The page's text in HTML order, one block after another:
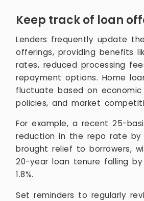
Keep track of loan
Lenders frequently update
offerings, providing benefits
rates, reduced processing
repayment options. Home
fluctuate based on economic
policies, and market
For example, a recent 25-
reduction in the repo rate by
brought relief to borrowers,
20-year loan tenure falling
1.8%.
Set reminders to regularly